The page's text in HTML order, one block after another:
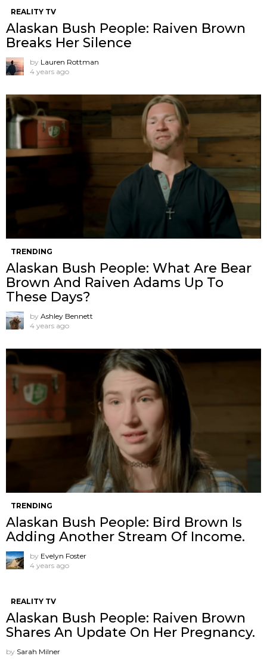
REALITY TV
Alaskan Bush People: Raiven Brown
Breaks Her Silence
by Lauren Rottman
4 years ago
TRENDING
Alaskan Bush People: What Are Bear
Brown And Raiven Adams Up To
These Days?
by Ashley Bennett
4 years ago
TRENDING
Alaskan Bush People: Bird Brown Is
Adding Another Stream Of Income.
by Evelyn Foster
4 years ago
REALITY TV
Alaskan Bush People: Raiven Brown
Shares An Update On Her Pregnancy.
by Sarah Milner